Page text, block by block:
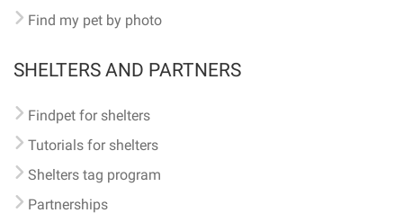
Find my pet by photo
SHELTERS AND PARTNERS
Findpet for shelters
Tutorials for shelters
Shelters tag program
Partnerships